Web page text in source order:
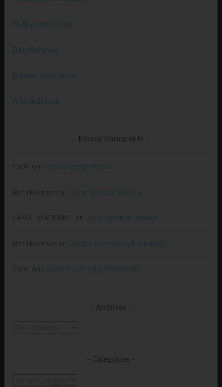
Walk and Not Faint
Daily Renewal
Blessed Endurance
Affirmed Hope
Recent Comments
Carol on God’s Representative
Beth Morrison on Joy in Spiritual Growth
CAROL BLACKWELL on Joy in Spiritual Growth
Beth Morrison on Loyalty in Everyday Friendship
Carol on Loyalty in Everyday Friendship
Archives
Categories